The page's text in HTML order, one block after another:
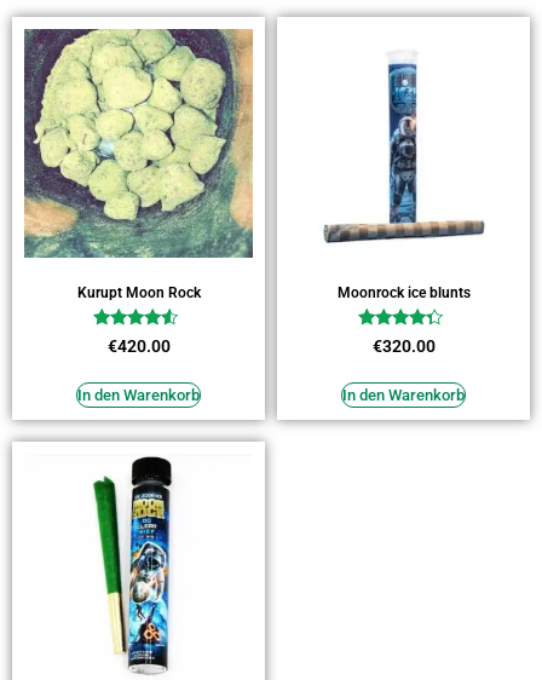
Kurupt Moon Rock
Bewertet
mit
von 5
€420.00
In den Warenkorb
Moonrock ice blunts
Bewertet
mit
von 5
€320.00
In den Warenkorb